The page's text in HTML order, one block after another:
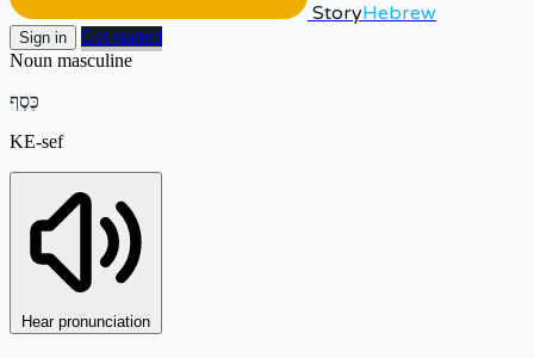
StoryHebrew
Sign in
Get started
Noun masculine
כֶּסֶף
KE-sef
Hear pronunciation